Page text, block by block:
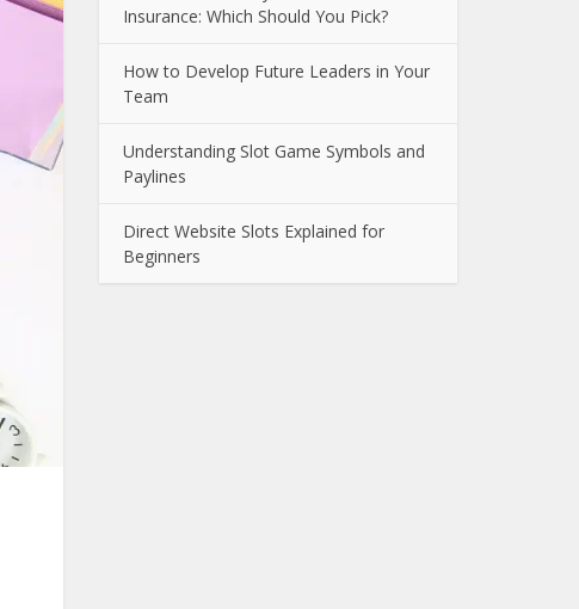
Insurance: Which Should You Pick?
How to Develop Future Leaders in Your
Team
Understanding Slot Game Symbols and
Paylines
Direct Website Slots Explained for
Beginners